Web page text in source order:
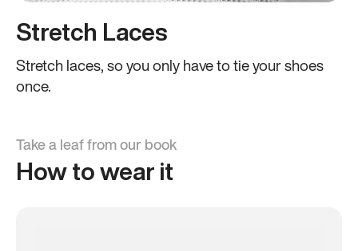
Stretch Laces
Stretch laces, so you only have to tie your shoes
once.
Take a leaf from our book
How to wear it